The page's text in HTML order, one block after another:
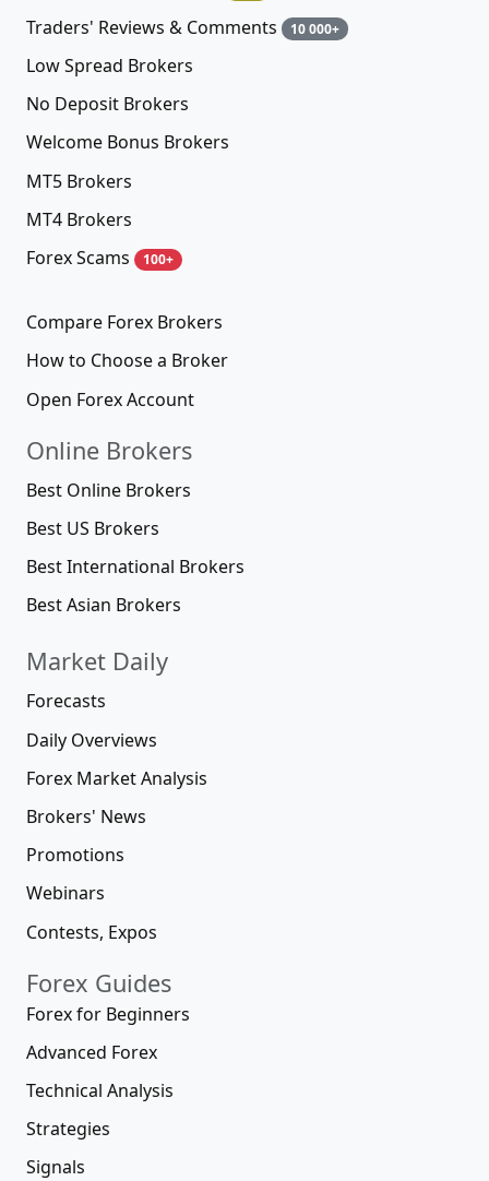
Traders' Reviews & Comments 10 000+
Low Spread Brokers
No Deposit Brokers
Welcome Bonus Brokers
MT5 Brokers
MT4 Brokers
Forex Scams
100+
Compare Forex Brokers
How to Choose a Broker
Open Forex Account
Online Brokers
Best Online Brokers
Best US Brokers
Best International Brokers
Best Asian Brokers
Market Daily
Forecasts
Daily Overviews
Forex Market Analysis
Brokers' News
Promotions
Webinars
Contests, Expos
Forex Guides
Forex for Beginners
Advanced Forex
Technical Analysis
Strategies
Signals